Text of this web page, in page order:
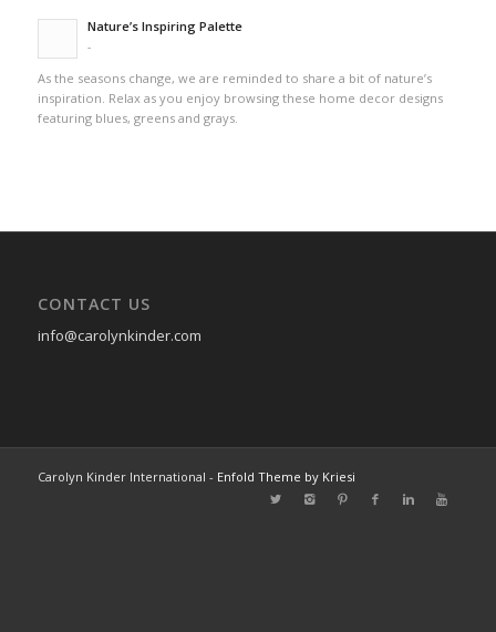
Nature’s Inspiring Palette
-
As the seasons change, we are reminded to share a bit of nature’s
inspiration. Relax as you enjoy browsing these home decor designs
featuring blues, greens and grays.
CONTACT US
info@carolynkinder.com
Carolyn Kinder International - Enfold Theme by Kriesi